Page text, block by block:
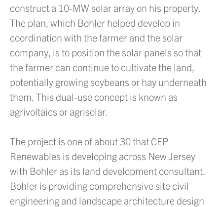
construct a 10-MW solar array on his property.
The plan, which Bohler helped develop in
coordination with the farmer and the solar
company, is to position the solar panels so that
the farmer can continue to cultivate the land,
potentially growing soybeans or hay underneath
them. This dual-use concept is known as
agrivoltaics or agrisolar.
The project is one of about 30 that CEP
Renewables is developing across New Jersey
with Bohler as its land development consultant.
Bohler is providing comprehensive site civil
engineering and landscape architecture design